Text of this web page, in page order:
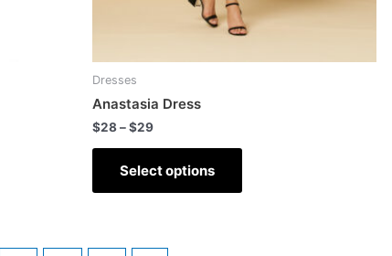
Dresses
Anastasia Dress
$28–$29
Select options